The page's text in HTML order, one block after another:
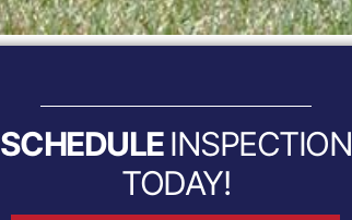
SCHEDULEINSPECTION
TODAY!